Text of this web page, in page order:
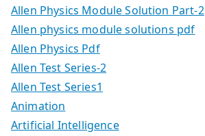
Allen Physics Module Solution Part-2
Allen physics module solutions pdf
Allen Physics Pdf
Allen Test Series-2
Allen Test Series1
Animation
Artificial Intelligence